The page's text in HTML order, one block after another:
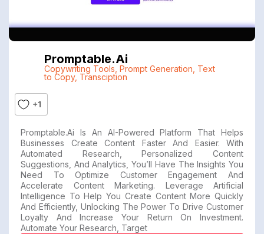
Promptable.ai
Copywriting Tools Prompt Generation Text
to Copy, Transciption
+1
Promptable.ai Is An AI-Powered Platform That Helps
Businesses Create Content Faster And Easier. With
Automated Research, Personalized Content
Suggestions, And Analytics, You’ll Have The Insights You
Need To Optimize Customer Engagement And
Accelerate Content Marketing. Leverage Artificial
Intelligence To Help You Create Content More Quickly
And Efficiently, Unlocking The Power To Drive Customer
Loyalty And Increase Your Return On Investment.
Automate Your Research, Target